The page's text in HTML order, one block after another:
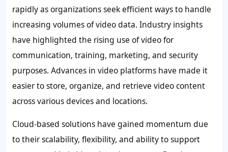
rapidly as organizations seek efficient ways to handle
increasing volumes of video data. Industry insights
have highlighted the rising use of video for
communication, training, marketing, and security
purposes. Advances in video platforms have made it
easier to store, organize, and retrieve video content
across various devices and locations.
Cloud-based solutions have gained momentum due
to their scalability, flexibility, and ability to support